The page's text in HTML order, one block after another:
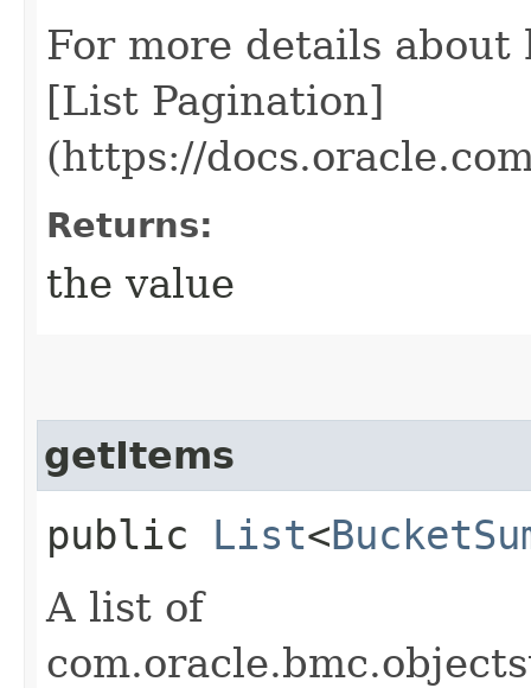
For more details about
[List Pagination]
(https://
Returns:
the value
getItems
public List<
A list of